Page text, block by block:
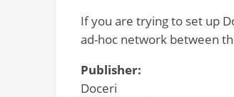
If you are trying to set up
ad-hoc network between
Publisher:
Doceri